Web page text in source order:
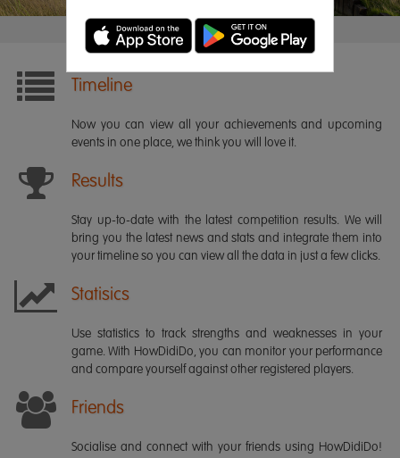
Timeline
Now you can view all your achievements and upcoming
events in one place, we think you will love it.
Results
Stay up-to-date with the latest competition results. We will
bring you the latest news and stats and integrate them into
your timeline so you can view all the data in just a few clicks.
Statisics
Use statistics to track strengths and weaknesses in your
game. With HowDidiDo, you can monitor your performance
and compare yourself against other registered players.
Friends
Socialise and connect with your friends using HowDidiDo!